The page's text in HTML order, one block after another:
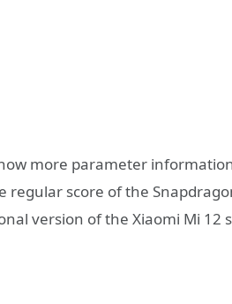
more parameter
regular score of the
version of the Xiaomi Mi 12